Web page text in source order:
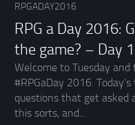
RPGADAY2016
RPG a Day 2016:
the game? – Day
Welcome to Tuesday
#RPGaDay 2016.
questions that get asked
this sorts, and...